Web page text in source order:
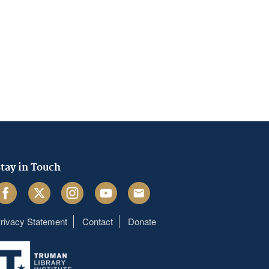
in Touch
Twitter InstagramYoutube Email
menu
Statement Contact Donate